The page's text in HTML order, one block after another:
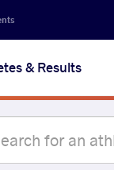
& Results